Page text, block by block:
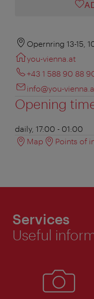
Opernring 13-15,
you-vienna.at
+43 1 588 90 88
info@you-
Opening
daily, 17:00 - 01:00
Map
Points of
Services
Useful